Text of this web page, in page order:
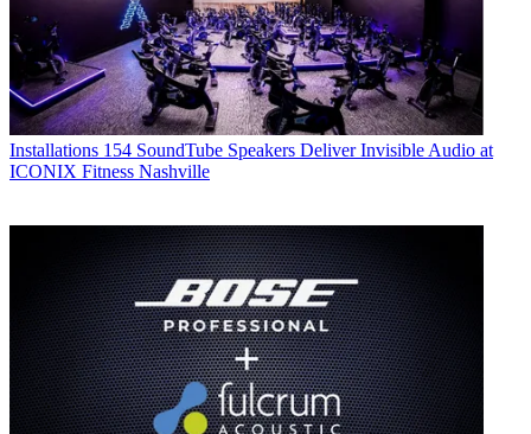
Installations 154 SoundTube Speakers Deliver Invisible Audio at
ICONIX Fitness Nashville